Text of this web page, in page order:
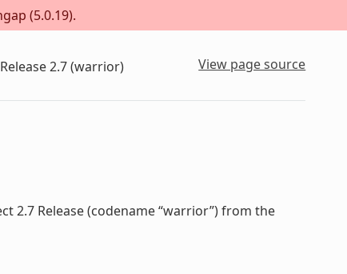
(5.0.19).
Release 2.7 (warrior) View page source
2.7 Release (codename “warrior”) from the